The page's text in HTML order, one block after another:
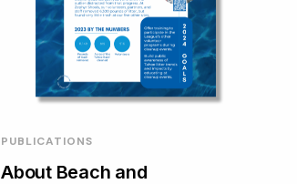
PUBLICATIONS
About Beach and